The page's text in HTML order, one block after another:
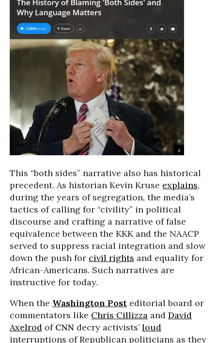
This “both sides” narrative also has historical
precedent. As historian Kevin Kruse explains,
during the years of segregation, the media’s
tactics of calling for “civility” in political
discourse and crafting a narrative of false
equivalence between the KKK and the NAACP
served to suppress racial integration and slow
down the push for civil rights and equality for
African-Americans. Such narratives are
instructive for today.
When the Washington Post editorial board or
commentators like Chris Cillizza and David
Axelrod of CNN decry activists’ loud
interruptions of Republican politicians as they